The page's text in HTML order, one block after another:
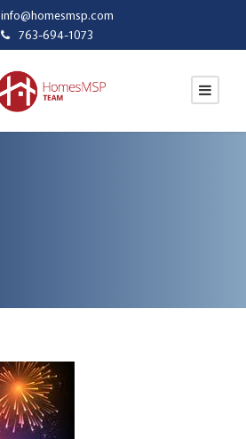
info@homesmsp.com
763-694-1073